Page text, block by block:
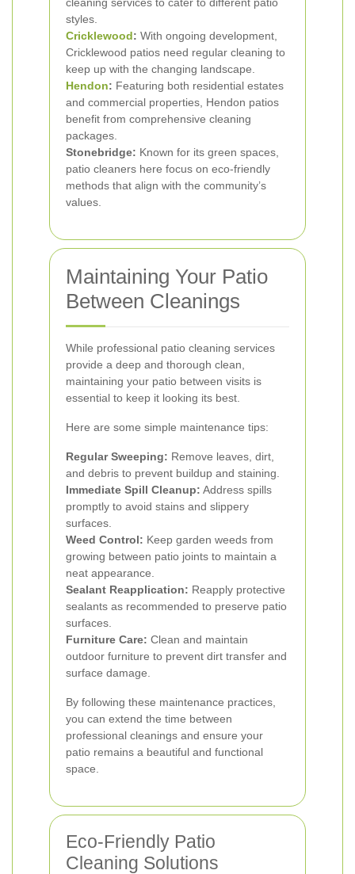
styles.
Cricklewood: With ongoing development,
Cricklewood patios need regular cleaning to
keep up with the changing landscape.
Hendon: Featuring both residential estates
and commercial properties, Hendon patios
benefit from comprehensive cleaning
packages.
Stonebridge: Known for its green spaces,
patio cleaners here focus on eco-friendly
methods that align with the community’s
values.
Maintaining Your Patio
Between Cleanings
While professional patio cleaning services
provide a deep and thorough clean,
maintaining your patio between visits is
essential to keep it looking its best.
Here are some simple maintenance tips:
Regular Sweeping: Remove leaves, dirt,
and debris to prevent buildup and staining.
Immediate Spill Cleanup: Address spills
promptly to avoid stains and slippery
surfaces.
Weed Control: Keep garden weeds from
growing between patio joints to maintain a
neat appearance.
Sealant Reapplication: Reapply protective
sealants as recommended to preserve patio
surfaces.
Furniture Care: Clean and maintain
outdoor furniture to prevent dirt transfer and
surface damage.
By following these maintenance practices,
you can extend the time between
professional cleanings and ensure your
patio remains a beautiful and functional
space.
Eco-Friendly Patio
Cleaning Solutions